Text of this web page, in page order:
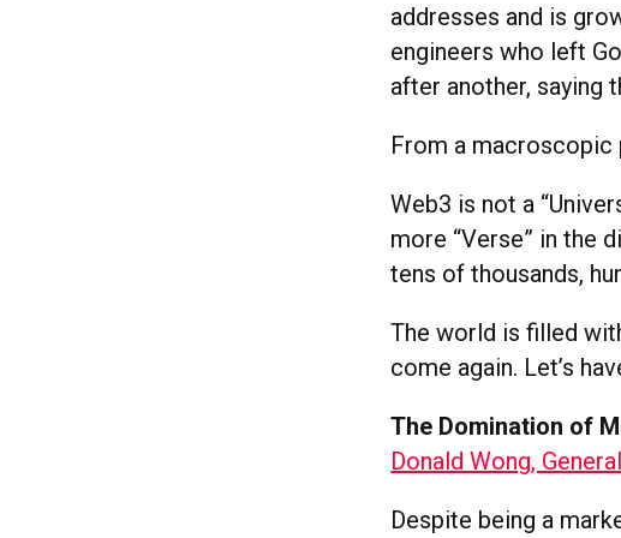
addresses and is
engineers who left
after another, saying
From a macroscopic
Web3 is not a
more “Verse” in the
tens of thousands,
The world is filled
come again. Let’s
The Domination of
Donald Wong,
Despite being a